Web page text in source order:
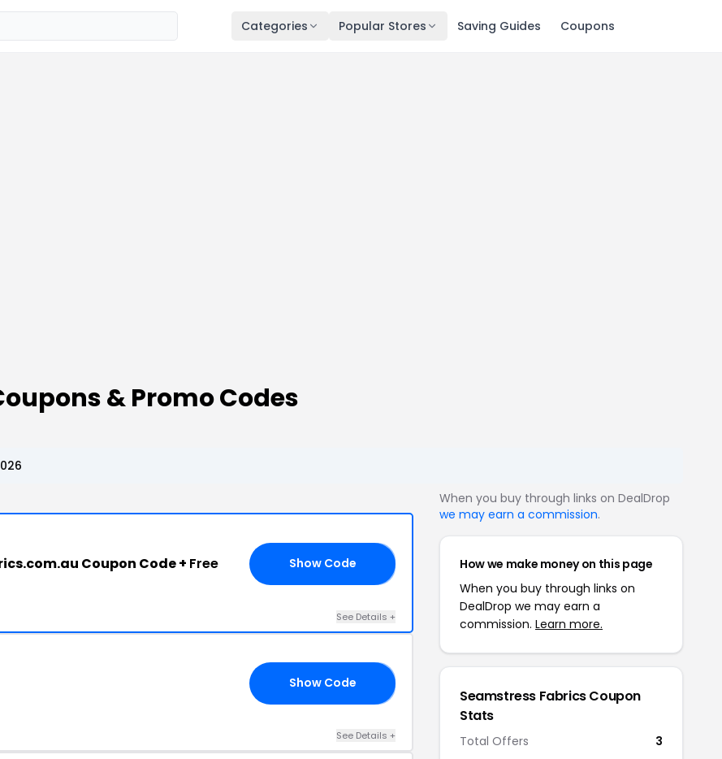
Categories Popular Stores Saving Guides Coupons
& Promo Codes
Coupon Code + Free
Show Code
See Details +
Show Code
See Details +
When you buy through links on DealDrop
we may earn a commission.
How we make money on this page
When you buy through links on
DealDrop we may earn a
commission. Learn more.
Seamstress Fabrics Coupon
Stats
Total Offers
3